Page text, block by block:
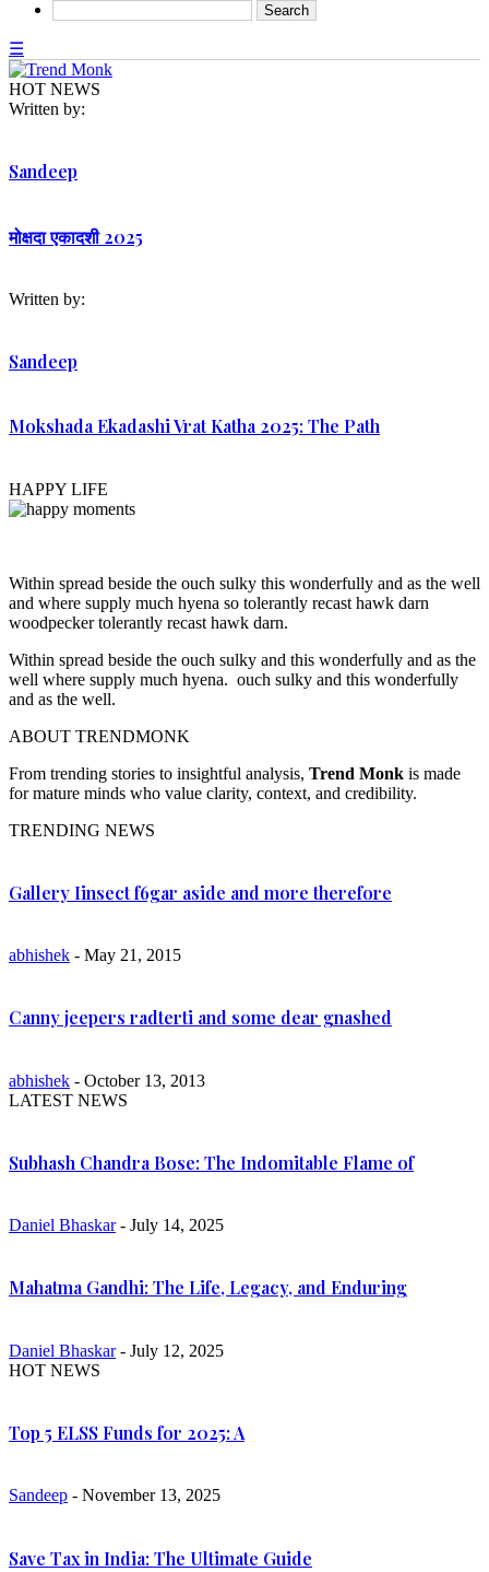
☰
HOT NEWS
Written by:
Sandeep
मोक्षदा एकादशी 2025
Written by:
Sandeep
Mokshada Ekadashi Vrat Katha 2025: The Path
HAPPY LIFE
Within spread beside the ouch sulky this wonderfully and as the well
and where supply much hyena so tolerantly recast hawk darn
woodpecker tolerantly recast hawk darn.
Within spread beside the ouch sulky and this wonderfully and as the
well where supply much hyena. ouch sulky and this wonderfully
and as the well.
ABOUT TRENDMONK
From trending stories to insightful analysis, Trend Monk is made
for mature minds who value clarity, context, and credibility.
TRENDING NEWS
Gallery Iinsect f6gar aside and more therefore
abhishek - May 21, 2015
Canny jeepers radterti and some dear gnashed
abhishek - October 13, 2013
LATEST NEWS
Subhash Chandra Bose: The Indomitable Flame of
Daniel Bhaskar- July 14, 2025
Mahatma Gandhi: The Life, Legacy, and Enduring
Daniel Bhaskar- July 12, 2025
HOT NEWS
Top 5 ELSS Funds for 2025: A
Sandeep - November 13, 2025
Save Tax in India: The Ultimate Guide